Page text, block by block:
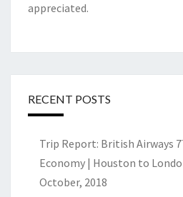
appreciated.
RECENT POSTS
Trip Report: British Airways
Economy | Houston to
October, 2018